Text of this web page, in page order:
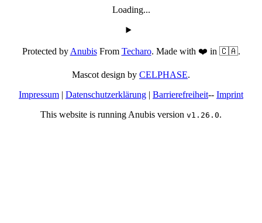
Loading...
Protected byAnubisFrom Techaro. Made with ❤️ in 🇨🇦.
Mascot design by CELPHASE.
Impressum | Datenschutzerklärung | Barrierefreiheit-- Imprint
This website is running Anubis version v1.26.0.